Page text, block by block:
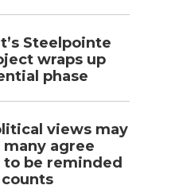
Steelpointe
wraps up
phase
views may
agree
be reminded